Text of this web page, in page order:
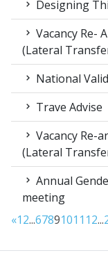
Designing
Vacancy Re-
(Lateral
National
Trave Advise
Vacancy Re-
(Lateral
Annual
meeting
«12...67891011 12...